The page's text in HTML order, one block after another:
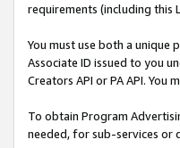
requirements (including this
You must use both a unique
Associate ID issued to you
Creators API or PA API. You
To obtain Program
needed, for sub-services or